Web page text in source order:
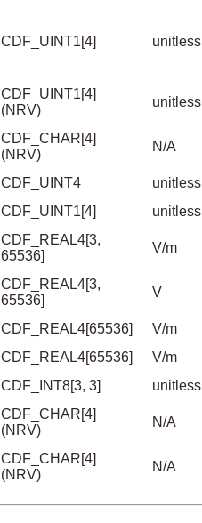
CDF_UINT1[4] unitless
CDF_UINT1[4]
(NRV)
unitless
CDF_CHAR[4]
(NRV)
N/A
CDF_UINT4 unitless
CDF_UINT1[4] unitless
CDF_REAL4[3,
65536]
V/m
CDF_REAL4[3,
65536]
V
CDF_REAL4[65536] V/m
CDF_REAL4[65536] V/m
CDF_INT8[3, 3] unitless
CDF_CHAR[4]
(NRV)
N/A
CDF_CHAR[4]
(NRV)
N/A